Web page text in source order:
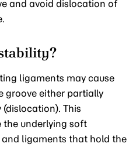
and avoid dislocation of
ligaments may cause
groove either partially
This
underlying soft
and ligaments that hold the